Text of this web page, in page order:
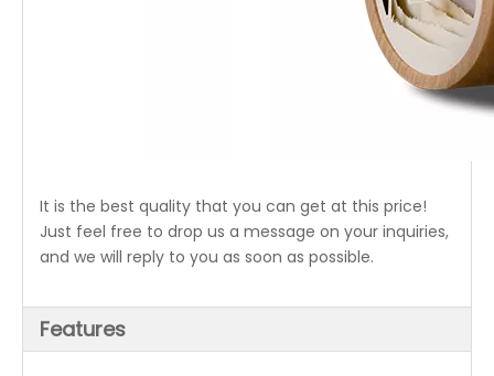
It is the best quality that you can get at this price!
Just feel free to drop us a message on your inquiries,
and we will reply to you as soon as possible.
Features